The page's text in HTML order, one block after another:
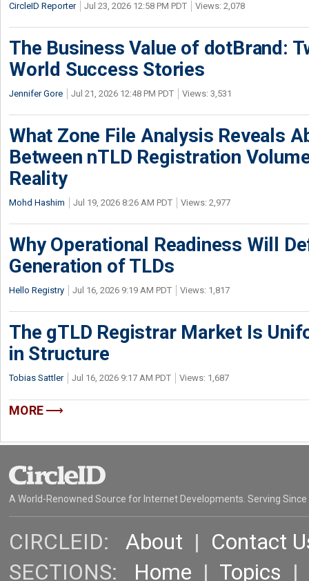
CircleID Reporter Jul 23, 2026 12:58 PM PDT Views: 2,078
The Business Value of dotBrand:
World Success Stories
Jennifer Gore Jul 21, 2026 12:48 PM PDT Views: 3,531
What Zone File Analysis Reveals
Between nTLD Registration
Reality
Mohd Hashim Jul 19, 2026 8:26 AM PDT Views: 2,977
Why Operational Readiness Will
Generation of TLDs
Hello Registry Jul 16, 2026 9:19 AM PDT Views: 1,817
The gTLD Registrar Market Is
in Structure
Tobias Sattler Jul 16, 2026 9:17 AM PDT Views: 1,687
MORE
A World-Renowned Source for Internet Developments. Serving Since
CIRCLEID: About | Contact
SECTIONS: Home | Topics |